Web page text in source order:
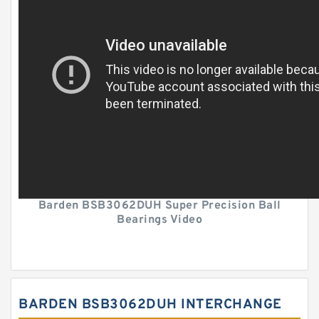
Barden BSB3062DUH Super Precision Ball
Bearings Video
BARDEN BSB3062DUH INTERCHANGE